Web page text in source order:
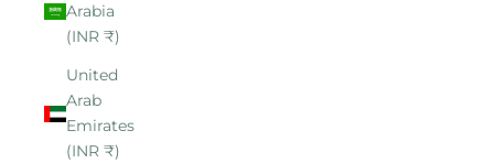
Arabia
(INR ₹)
United
Arab
Emirates
(INR ₹)